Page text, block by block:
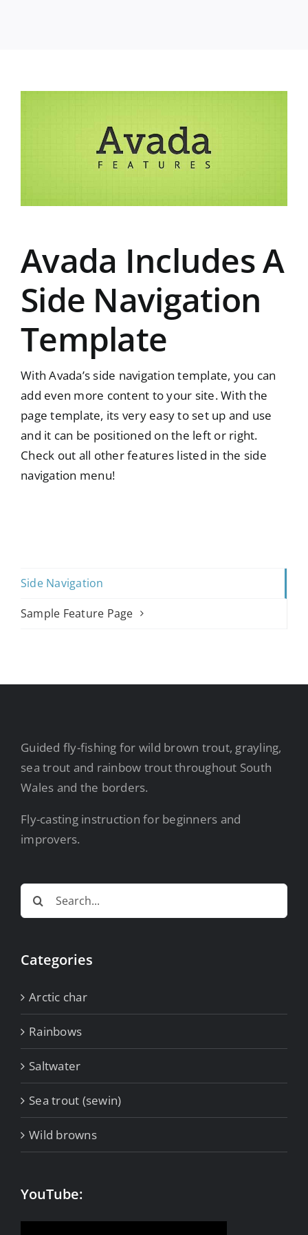
Avada Includes A
Side Navigation
Template
With Avada’s side navigation template, you can
add even more content to your site. With the
page template, its very easy to set up and use
and it can be positioned on the left or right.
Check out all other features listed in the side
navigation menu!
Side Navigation
Sample Feature Page
Guided fly-fishing for wild brown trout, grayling,
sea trout and rainbow trout throughout South
Wales and the borders.
Fly-casting instruction for beginners and
improvers.
Search
for:
Categories
Arctic char
Rainbows
Saltwater
Sea trout (sewin)
Wild browns
YouTube: